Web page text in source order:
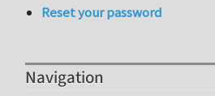
Reset your password
Navigation